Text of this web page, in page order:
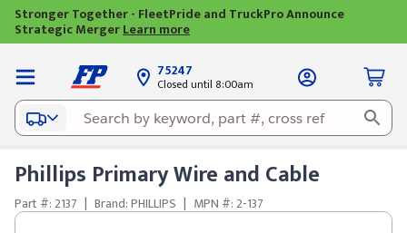
Stronger Together - FleetPride and TruckPro Announce
Strategic MergerLearn more
75247
Closed until 8:00am
Phillips Primary Wire and Cable
Part #: 2137 | Brand: PHILLIPS | MPN #: 2-137